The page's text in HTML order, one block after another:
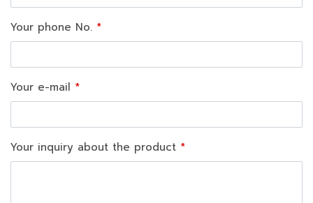
Your phone No.
Your e-mail
Your inquiry about the product